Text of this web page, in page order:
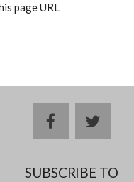
facebooktwitter
SUBSCRIBE TO